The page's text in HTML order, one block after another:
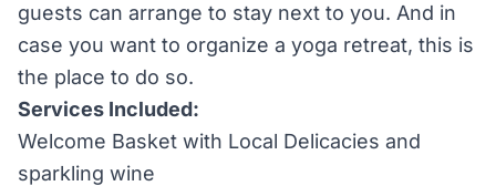
guests can arrange to stay next to you. And in
case you want to organize a yoga retreat, this is
the place to do so.
Services Included:
Welcome Basket with Local Delicacies and
sparkling wine